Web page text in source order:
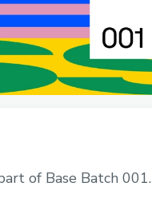
of Base Batch 001.